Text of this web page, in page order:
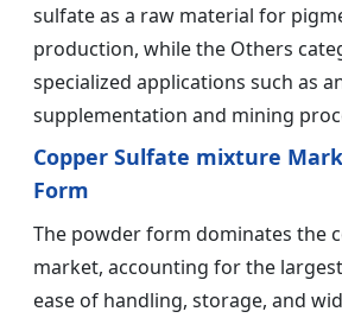
sulfate as a raw material for
production, while the Others
specialized applications such as
supplementation and mining
Copper Sulfate mixture
Form
The powder form dominates the
market, accounting for the
ease of handling, storage, and